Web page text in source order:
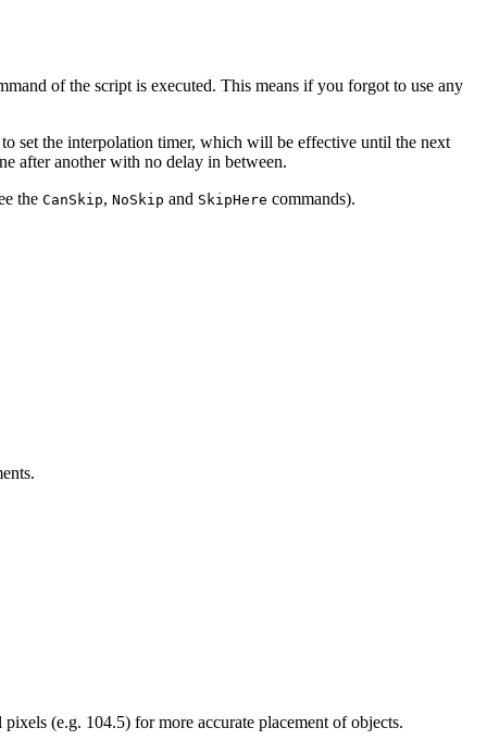
of the script is executed. This means if you forgot to use any
to set the interpolation timer, which will be effective until the next
after another with no delay in between.
the CanSkip, NoSkip and SkipHere commands).
(e.g. 104.5) for more accurate placement of objects.